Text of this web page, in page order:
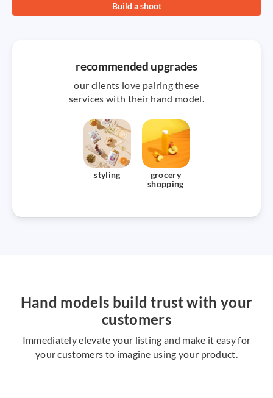
Build a shoot
recommended upgrades
our clients love pairing these
services with their hand model.
styling
grocery
shopping
Hand models build trust with your
customers
Immediately elevate your listing and make it easy for
your customers to imagine using your product.